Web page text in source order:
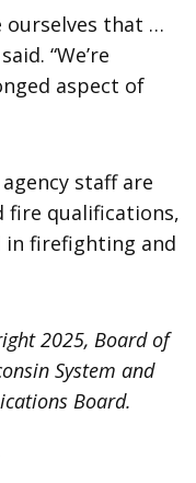
ourselves that …
“We’re
aspect of
staff are
fire qualifications,
in firefighting and
2025, Board of
System and
Board.